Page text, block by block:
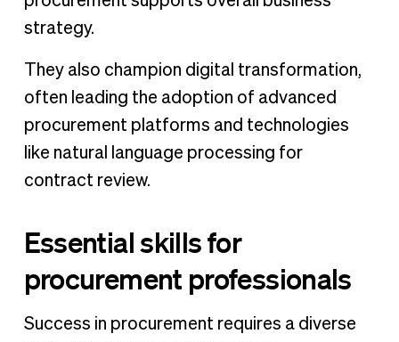
strategy.
They also champion digital transformation,
often leading the adoption of advanced
procurement platforms and technologies
like natural language processing for
contract review.
Essential skills for
procurement professionals
Success in procurement requires a diverse